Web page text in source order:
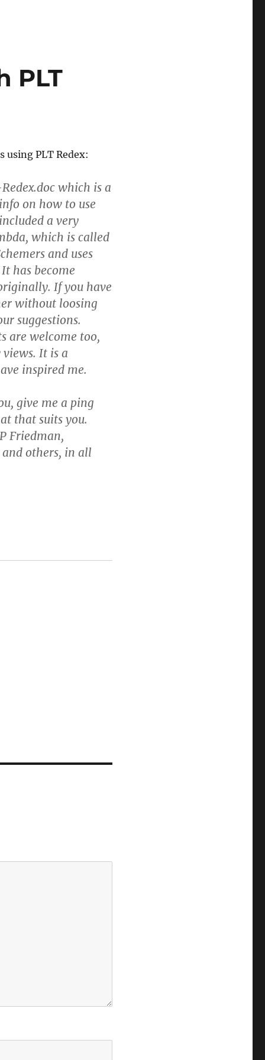
PLT
using PLT Redex:
which is a
on how to use
a very
which is called
and uses
has become
If you have
without loosing
suggestions.
are welcome too,
views. It is a
inspired me.
give me a ping
that suits you.
Friedman,
others, in all